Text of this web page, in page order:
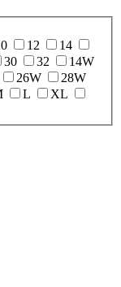
12
14
30 32
14W
26W
28W
L
XL